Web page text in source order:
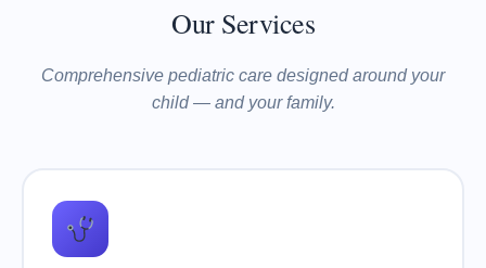
Our Services
Comprehensive pediatric care designed around your
child — and your family.